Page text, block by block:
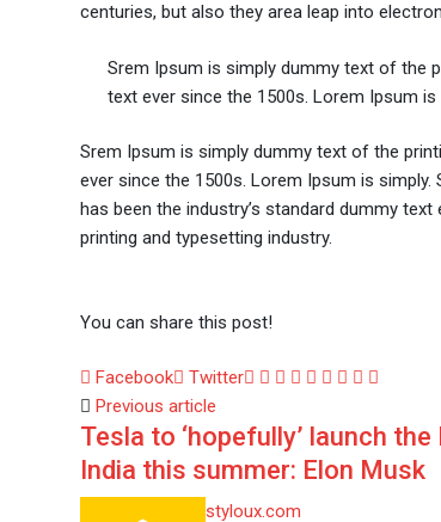
centuries, but also they area leap into
Srem Ipsum is simply dummy text of the
text ever since the 1500s. Lorem Ipsum is
Srem Ipsum is simply dummy text of the
ever since the 1500s. Lorem Ipsum is
has been the industry’s standard dummy
printing and typesetting industry.
You can share this post!
Facebook Twitter Google+
LinkedIn
Whatsapp
StumbleUpon
Tumblr
Pinterest
Reddit
Share
Email
Previous article
Tesla to ‘hopefully’ launch
India this summer: Elon Musk
styloux.com